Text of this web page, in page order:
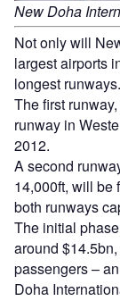
New Doha
Not only will
largest airports
longest runways.
The first
runway in
2012.
A second
14,000ft, will be
both runways
The initial
around
passengers –
Doha